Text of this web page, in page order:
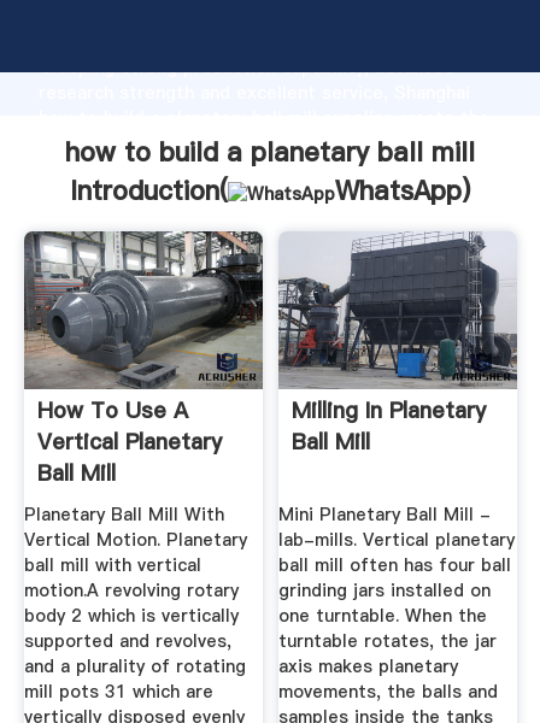
Grasping strong production capability, advanced
value and bring values to all of customers.
how to build a planetary ball mill
Introduction(
WhatsApp)
How To Use A
Vertical Planetary
Ball Mill
Planetary Ball Mill With
Vertical Motion. Planetary
ball mill with vertical
motion.A revolving rotary
body 2 which is vertically
supported and revolves,
and a plurality of rotating
mill pots 31 which are
vertically disposed evenly
Milling In Planetary
Ball Mill
Mini Planetary Ball Mill -
lab-mills. Vertical planetary
ball mill often has four ball
grinding jars installed on
one turntable. When the
turntable rotates, the jar
axis makes planetary
movements, the balls and
samples inside the tanks